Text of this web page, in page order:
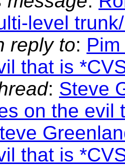
level
reply to:
that is
: Steve
on the evil
that is